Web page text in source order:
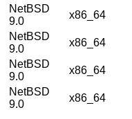
NetBSD
9.0
x86_64
NetBSD
9.0
x86_64
NetBSD
9.0
x86_64
NetBSD
9.0
x86_64